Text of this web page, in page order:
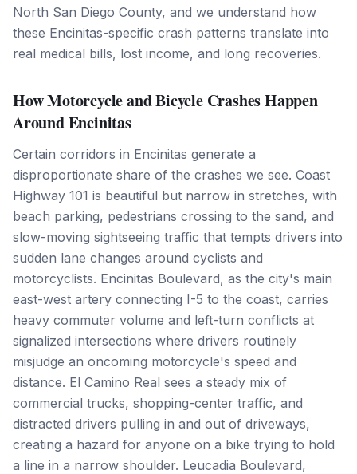
North San Diego County, and we understand how
these Encinitas-specific crash patterns translate into
real medical bills, lost income, and long recoveries.
How Motorcycle and Bicycle Crashes Happen
Around Encinitas
Certain corridors in Encinitas generate a
disproportionate share of the crashes we see. Coast
Highway 101 is beautiful but narrow in stretches, with
beach parking, pedestrians crossing to the sand, and
slow-moving sightseeing traffic that tempts drivers into
sudden lane changes around cyclists and
motorcyclists. Encinitas Boulevard, as the city's main
east-west artery connecting I-5 to the coast, carries
heavy commuter volume and left-turn conflicts at
signalized intersections where drivers routinely
misjudge an oncoming motorcycle's speed and
distance. El Camino Real sees a steady mix of
commercial trucks, shopping-center traffic, and
distracted drivers pulling in and out of driveways,
creating a hazard for anyone on a bike trying to hold
a line in a narrow shoulder. Leucadia Boulevard,